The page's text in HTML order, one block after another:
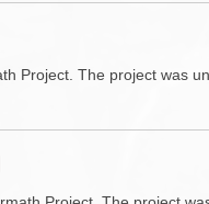
Project. The project was